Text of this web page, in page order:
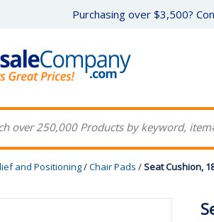
Purchasing over $3,500?
and Positioning/Chair Pads /Seat Cushion,